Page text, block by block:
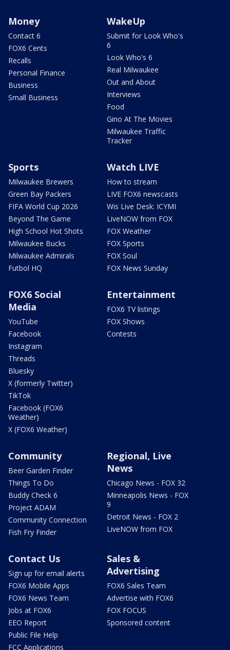
Money
Contact 6
FOX6 Cents
Recalls
Personal Finance
Business
Small Business
WakeUp
Submit for Look Who's
6
Look Who's 6
Real Milwaukee
Out and About
Interviews
Food
Gino At The Movies
Milwaukee Traffic
Tracker
Sports
Milwaukee Brewers
Green Bay Packers
FIFA World Cup 2026
Beyond The Game
High School Hot Shots
Milwaukee Bucks
Milwaukee Admirals
Futbol HQ
Watch LIVE
How to stream
LIVE FOX6 newscasts
Wis Live Desk: ICYMI
LiveNOW from FOX
FOX Weather
FOX Sports
FOX Soul
FOX News Sunday
FOX6 Social
Media
YouTube
Facebook
Instagram
Threads
Bluesky
X (formerly Twitter)
TikTok
Facebook (FOX6
Weather)
X (FOX6 Weather)
Entertainment
FOX6 TV listings
FOX Shows
Contests
Community
Beer Garden Finder
Things To Do
Buddy Check 6
Project ADAM
Community Connection
Fish Fry Finder
Regional, Live
News
Chicago News - FOX 32
Minneapolis News - FOX
9
Detroit News - FOX 2
LiveNOW from FOX
Contact Us
Sign up for email alerts
FOX6 Mobile Apps
FOX6 News Team
Jobs at FOX6
EEO Report
Public File Help
FCC Applications
Sales &
Advertising
FOX6 Sales Team
Advertise with FOX6
FOX FOCUS
Sponsored content